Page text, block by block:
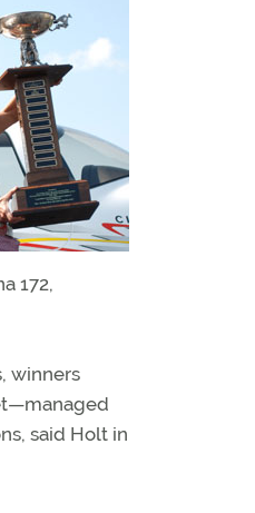
172,
winners
said Holt in